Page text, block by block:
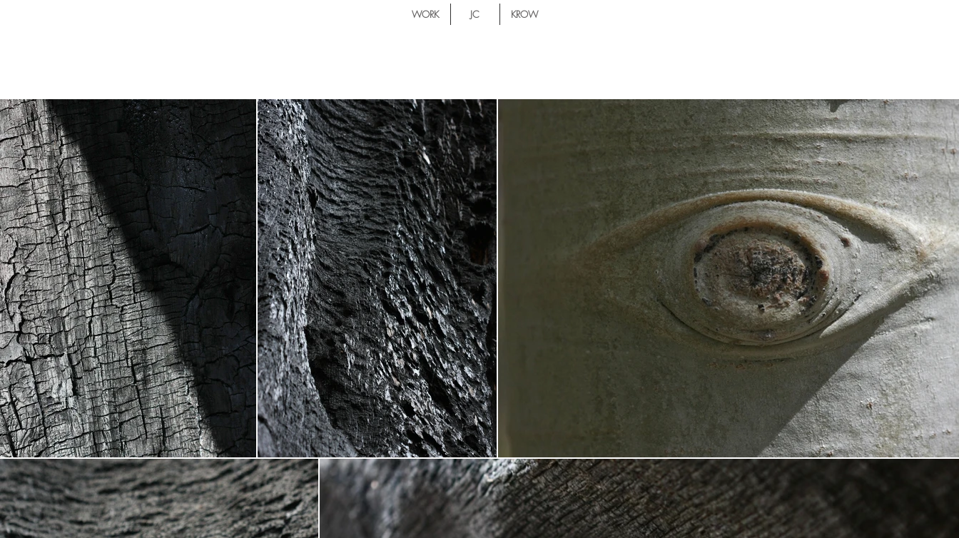
WORK JC KROW